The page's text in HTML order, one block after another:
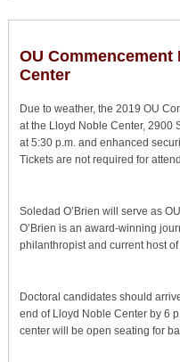
OU
Center
Due to weather, the 2019 OU
at the Lloyd Noble Center, 2900
at 5:30 p.m. and enhanced
Tickets are not required for
Soledad O’Brien will serve as
O’Brien is an award-winning
philanthropist and current host of
Doctoral candidates should
end of Lloyd Noble Center by 6
center will be open seating for